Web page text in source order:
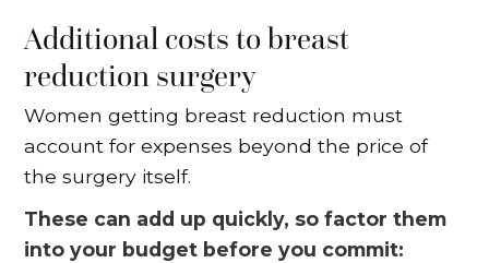
Additional costs to breast
reduction surgery
Women getting breast reduction must
account for expenses beyond the price of
the surgery itself.
These can add up quickly, so factor them
into your budget before you commit: